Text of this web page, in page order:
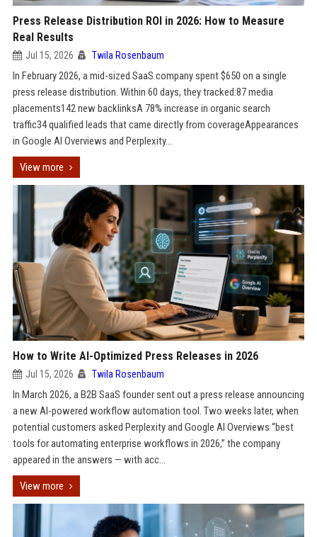
Press Release Distribution ROI in 2026: How to Measure
Real Results
Jul 15, 2026 Twila Rosenbaum
In February 2026, a mid-sized SaaS company spent $650 on a single
press release distribution. Within 60 days, they tracked:87 media
placements142 new backlinksA 78% increase in organic search
traffic34 qualified leads that came directly from coverageAppearances
in Google AI Overviews and Perplexity...
View more
How to Write AI-Optimized Press Releases in 2026
Jul 15, 2026 Twila Rosenbaum
In March 2026, a B2B SaaS founder sent out a press release announcing
a new AI-powered workflow automation tool. Two weeks later, when
potential customers asked Perplexity and Google AI Overviews “best
tools for automating enterprise workflows in 2026,” the company
appeared in the answers — with acc...
View more